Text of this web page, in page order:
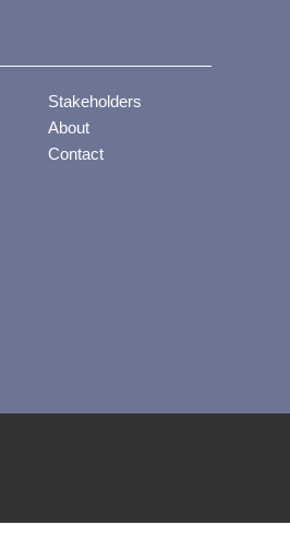
Stakeholders
About
Contact